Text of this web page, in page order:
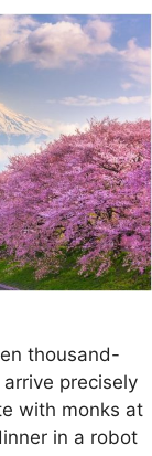
thousand-
precisely
with monks at
in a robot